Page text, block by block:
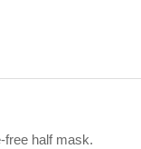
free half mask.